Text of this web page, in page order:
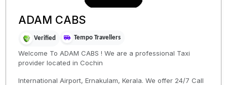
ADAM CABS
Verified Tempo Travellers
Welcome To ADAM CABS ! We are a professional Taxi
provider located in Cochin
International Airport, Ernakulam, Kerala. We offer 24/7 Call